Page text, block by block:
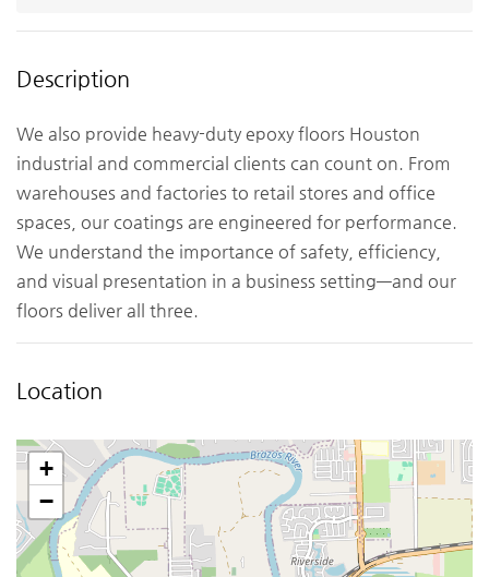
Description
We also provide heavy-duty epoxy floors Houston
industrial and commercial clients can count on. From
warehouses and factories to retail stores and office
spaces, our coatings are engineered for performance.
We understand the importance of safety, efficiency,
and visual presentation in a business setting—and our
floors deliver all three.
Location
+
−